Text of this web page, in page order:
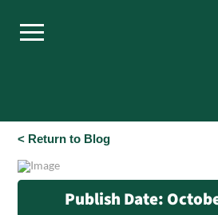
< Return to Blog
Publish Date: